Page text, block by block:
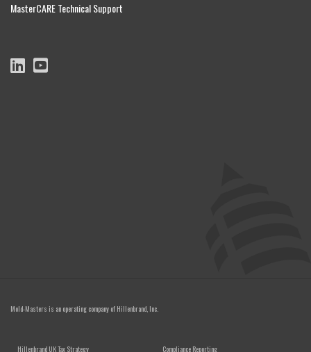
MasterCARE Technical Support
Mold-Masters is an operating company of Hillenbrand, Inc.
Hillenbrand UK Tax Strategy Compliance Reporting